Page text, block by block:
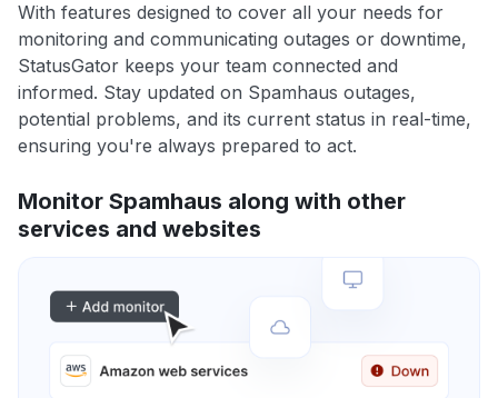
With features designed to cover all your needs for
monitoring and communicating outages or downtime,
StatusGator keeps your team connected and
informed. Stay updated on Spamhaus outages,
potential problems, and its current status in real-time,
ensuring you're always prepared to act.
Monitor Spamhaus along with other
services and websites